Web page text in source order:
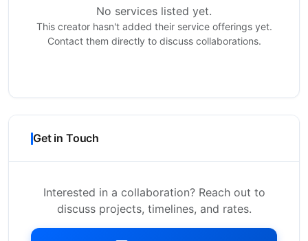
No services listed yet.
This creator hasn't added their service offerings yet.
Contact them directly to discuss collaborations.
Get in Touch
Interested in a collaboration? Reach out to
discuss projects, timelines, and rates.